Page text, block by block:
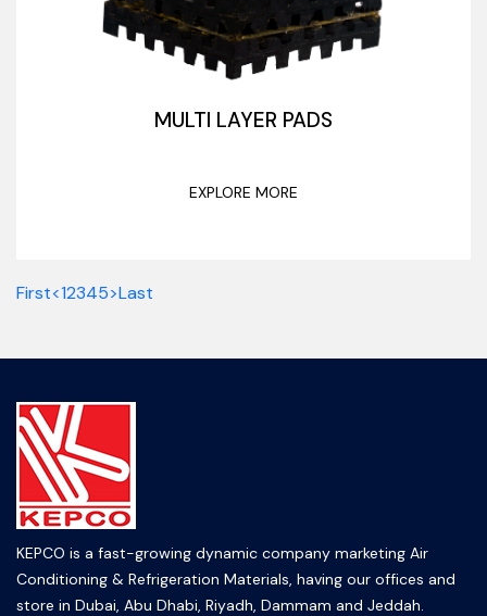
MULTI LAYER PADS
EXPLORE MORE
First<12345>Last
KEPCO is a fast-growing dynamic company marketing Air
Conditioning & Refrigeration Materials, having our offices and
store in Dubai, Abu Dhabi, Riyadh, Dammam and Jeddah.